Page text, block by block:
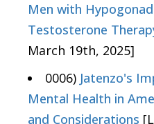
Men with
Testosterone
March 19th, 2025]
0006) Jatenzo's
Mental Health in
and Considerations